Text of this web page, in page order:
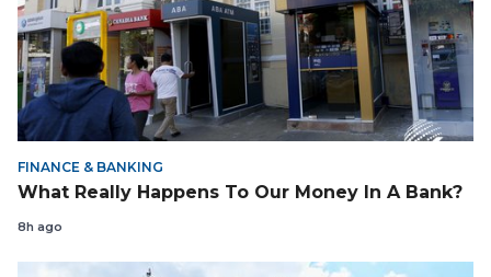
FINANCE & BANKING
What Really Happens To Our Money In A Bank?
8h ago